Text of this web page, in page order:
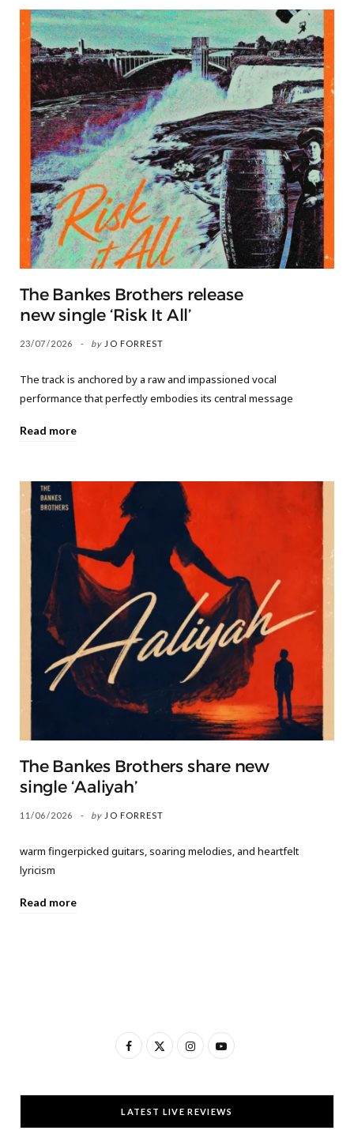
The Bankes Brothers release
new single ‘Risk It All’
23/07/2026 by JO FORREST
The track is anchored by a raw and impassioned vocal
performance that perfectly embodies its central message
Read more
The Bankes Brothers share new
single ‘Aaliyah’
11/06/2026 by JO FORREST
warm fingerpicked guitars, soaring melodies, and heartfelt
lyricism
Read more
F
c
e
T
w
I
s
t
Y
u
T
LATEST LIVE REVIEWS